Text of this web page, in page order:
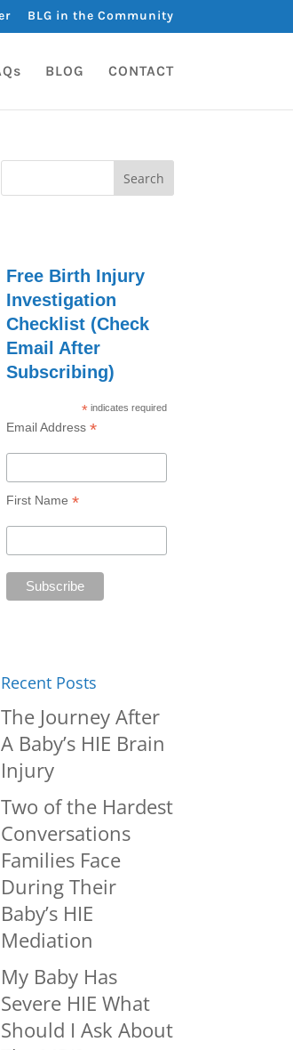
BLG in the Community
BLOG CONTACT
Free Birth Injury
Investigation
Checklist (Check
Email After
Subscribing)
* indicates required
Email Address *
First Name *
Recent Posts
The Journey After
A Baby’s HIE Brain
Injury
Two of the Hardest
Conversations
Families Face
During Their
Baby’s HIE
Mediation
My Baby Has
Severe HIE What
Should I Ask About